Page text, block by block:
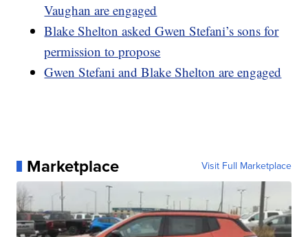
Vaughan are engaged
Blake Shelton asked Gwen Stefani’s sons for
permission to propose
Gwen Stefani and Blake Shelton are engaged
Marketplace Visit Full Marketplace